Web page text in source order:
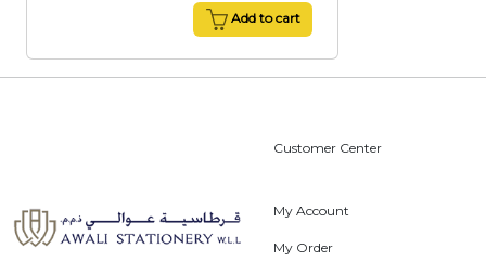
Add to cart
Customer Center
My Account
My Order